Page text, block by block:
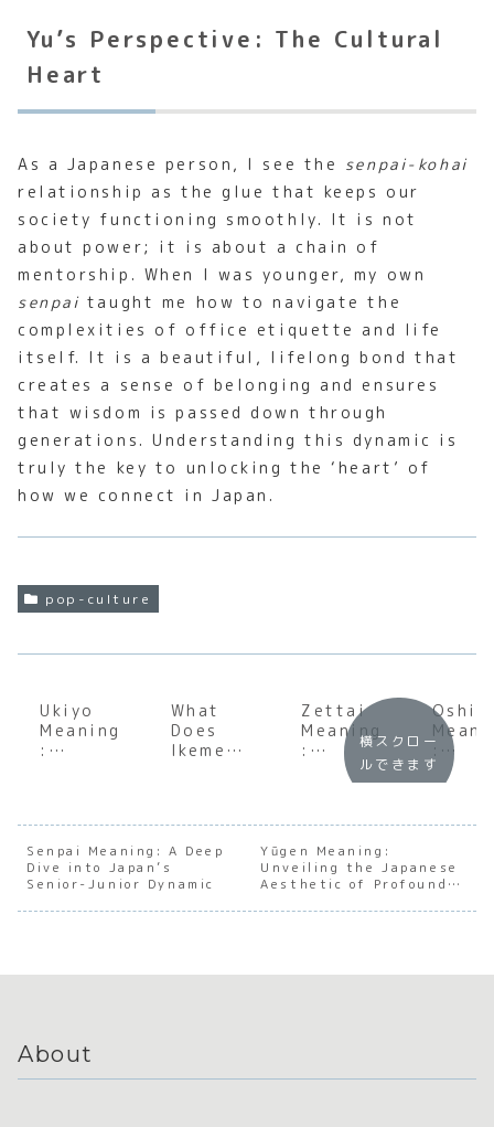
Yu’s Perspective: The Cultural
Heart
As a Japanese person, I see the senpai-kohai
relationship as the glue that keeps our
society functioning smoothly. It is not
about power; it is about a chain of
mentorship. When I was younger, my own
senpai taught me how to navigate the
complexities of office etiquette and life
itself. It is a beautiful, lifelong bond that
creates a sense of belonging and ensures
that wisdom is passed down through
generations. Understanding this dynamic is
truly the key to unlocking the ‘heart’ of
how we connect in Japan.
pop-culture
Ukiyo
Meaning
:
of the
Floating
World
What
Does
Ikemen
Japanes
e Term
Desirabl
e Man
Zettai
Meaning
:
Underst
of
Japanes
e
Absolut
e
Oshii
:
of
横スクロー
ルできます
Senpai Meaning: A Deep
Dive into Japan’s
Senior-Junior Dynamic
Yūgen Meaning:
Unveiling the Japanese
Aesthetic of Profound
About